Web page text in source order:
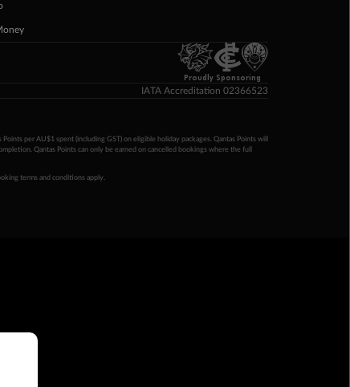
Proudly Sponsoring
IATA Accreditation 02366523
per AU$1 spent (including GST) on eligible holiday packages. Qantas Points will
Qantas Points can only be earned on cancelled bookings where the full
terms and conditions apply.